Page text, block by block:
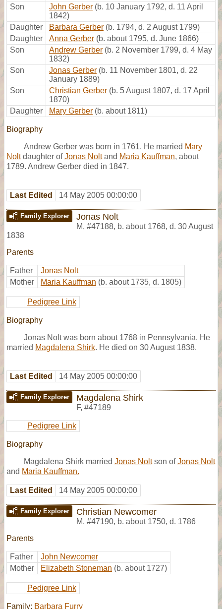
Son
John Gerber (b. 10 January 1792, d. 11 April
1842)
Daughter
Barbara Gerber (b. 1794, d. 2 August 1799)
Daughter
Anna Gerber (b. about 1795, d. June 1866)
Son
Andrew Gerber (b. 2 November 1799, d. 4 May
1832)
Son
Jonas Gerber (b. 11 November 1801, d. 22
January 1889)
Son
Christian Gerber (b. 5 August 1807, d. 17 April
1870)
Daughter
Mary Gerber (b. about 1811)
Biography
Andrew Gerber was born in 1761. He married Mary
Noltdaughter ofJonas Noltand Maria Kauffman, about
1789. Andrew Gerber died in 1847.
Last Edited 14 May 2005 00:00:00
Family Explorer Jonas Nolt
M, #47188, b. about 1768, d. 30 August
1838
Parents
Father
Jonas Nolt
Mother
Maria Kauffman (b. about 1735, d. 1805)
Pedigree Link
Biography
Jonas Nolt was born about 1768 in Pennsylvania. He
married Magdalena Shirk. He died on 30 August 1838.
Last Edited 14 May 2005 00:00:00
Family Explorer Magdalena Shirk
F, #47189
Pedigree Link
Biography
Magdalena Shirk married Jonas Noltson ofJonas Nolt
and Maria Kauffman.
Last Edited 14 May 2005 00:00:00
Family Explorer Christian Newcomer
M, #47190, b. about 1750, d. 1786
Parents
Father
John Newcomer
Mother
Elizabeth Stoneman (b. about 1727)
Pedigree Link
Family: Barbara Furry